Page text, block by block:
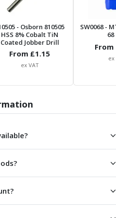
Arbors
& Wrenches
Holders
Heads
- Osborn 810505
HSS 8% Cobalt TiN
Coated Jobber Drill
From £1.15
ex VAT
SW0068-
From
ex